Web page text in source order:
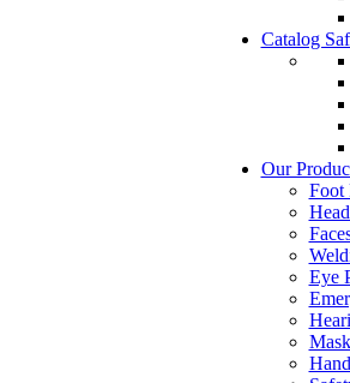
Catalog
Our
Foot
Eye